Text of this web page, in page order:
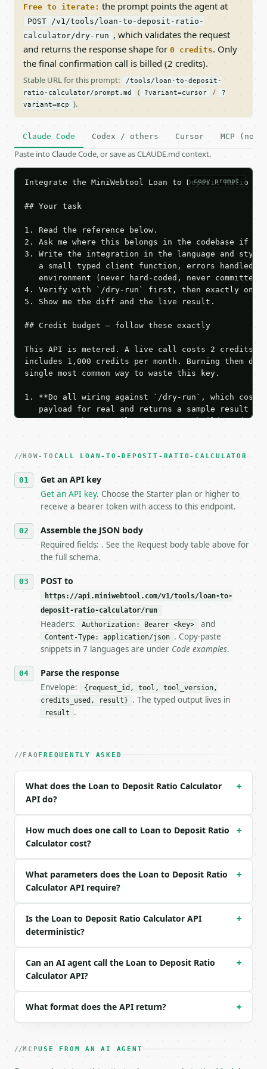
Free to iterate: the prompt points the agent at
POST /v1/tools/loan-to-deposit-ratio-
calculator/dry-run , which validates the request
and returns the response shape for 0 credits. Only
the final confirmation call is billed (2 credits).
Stable URL for this prompt:
/tools/loan-to-deposit-
ratio-calculator/prompt.md
( ?variant=cursor /
?
variant=mcp
).
Claude Code Codex / others Cursor MCP (no
Paste into Claude Code, or save as CLAUDE.md context.
copy prompt
Integrate the MiniWebtool Loan to Deposit Ratio
## Your task
1. Read the reference below.
2. Ask me where this belongs in the codebase if
3. Write the integration in the language and style
a small typed client function, errors handled,
   environment (never hard-coded, never committed).
4. Verify with `/dry-run` first, then exactly one
5. Show me the diff and the live result.
## Credit budget — follow these exactly
This API is metered. A live call costs 2 credits;
includes 1,000 credits per month. Burning them
single most common way to waste this key.
1. **Do all wiring against `/dry-run`, which
payload for real and returns a sample result
Iterate there until your request builds and
3. **Never call the API from unit tests,
4. **On 4xx, fix the payload — do not retry.** The
`application/problem+json` and says exactly
5. **On 429, honour `Retry-After`** and back off;
   stop making live calls and tell me.
7. If the integration needs repeated calls at
tool is deterministic, so the same input always
## The API
**Loan to Deposit Ratio Calculator** —
- Live endpoint: `POST https://
- Dry run: `POST https://api.miniwebtool.com/
- Auth: `Authorization: Bearer
- Tool version: `2026-04-22` (output shape is
- Full machine-readable spec: `https://
### Request body
| `total_loans` | float | no | (default
Example request body:
```json
{
  "total_deposits": 1000000000,
  "precision": 4
}
### Response envelope
```json
{
  "request_id": "req_01H…",
  "tool": "loan-to-deposit-ratio-calculator",
  "tool_version": "2026-04-22",
  "credits_used": 2,
    "loan_to_deposit_ratio": 0.85,
HOW-TO CALL LOAN-TO-DEPOSIT-RATIO-CALCULATOR
Get an API key
Get an API key. Choose the Starter plan or higher to
receive a bearer token with access to this endpoint.
Assemble the JSON body
Required fields: . See the Request body table above for
the full schema.
POST to
https://api.miniwebtool.com/v1/tools/loan-to-
deposit-ratio-calculator/run
Headers: Authorization: Bearer <key> and
Content-Type: application/json . Copy-paste
snippets in 7 languages are under Code examples.
Parse the response
Envelope:
{request_id, tool, tool_version,
credits_used, result}
. The typed output lives in
result .
FAQ FREQUENTLY ASKED
What does the Loan to Deposit Ratio Calculator
API do?
+
How much does one call to Loan to Deposit Ratio
Calculator cost?
+
What parameters does the Loan to Deposit Ratio
Calculator API require?
+
Is the Loan to Deposit Ratio Calculator API
deterministic?
+
Can an AI agent call the Loan to Deposit Ratio
Calculator API?
+
What format does the API return? +
MCPUSE FROM AN AI AGENT